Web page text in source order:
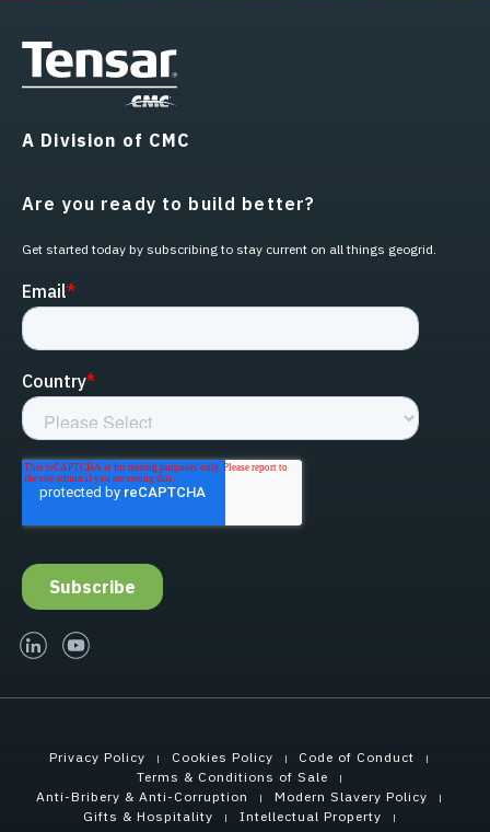
A Division of CMC
Are you ready to build better?
Get started today by subscribing to stay current on all things geogrid.
linked-inyoutube
Privacy Policy Cookies Policy
Code of Conduct
Terms & Conditions of Sale
Anti-Bribery & Anti-Corruption
Modern Slavery Policy
Gifts & Hospitality
Intellectual Property